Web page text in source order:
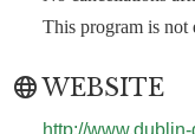
This program is not
WEBSITE